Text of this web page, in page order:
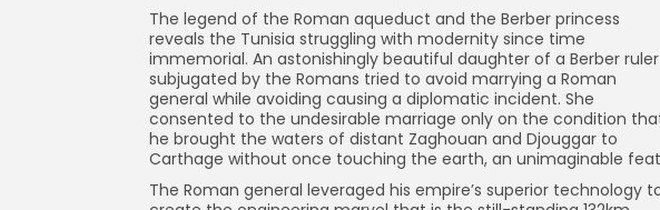
The legend of the Roman aqueduct and the Berber princess
reveals the Tunisia struggling with modernity since time
immemorial. An astonishingly beautiful daughter of a Berber ruler
subjugated by the Romans tried to avoid marrying a Roman
general while avoiding causing a diplomatic incident. She
consented to the undesirable marriage only on the condition
he brought the waters of distant Zaghouan and Djouggar to
Carthage without once touching the earth, an unimaginable
The Roman general leveraged his empire’s superior technology